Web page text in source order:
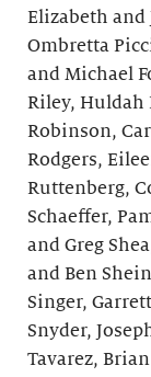
Elizabeth and
Ombretta
and Michael
Riley, Huldah
Robinson,
Rodgers,
Ruttenberg,
Schaeffer,
and Greg
and Ben
Singer,
Snyder,
Tavarez,